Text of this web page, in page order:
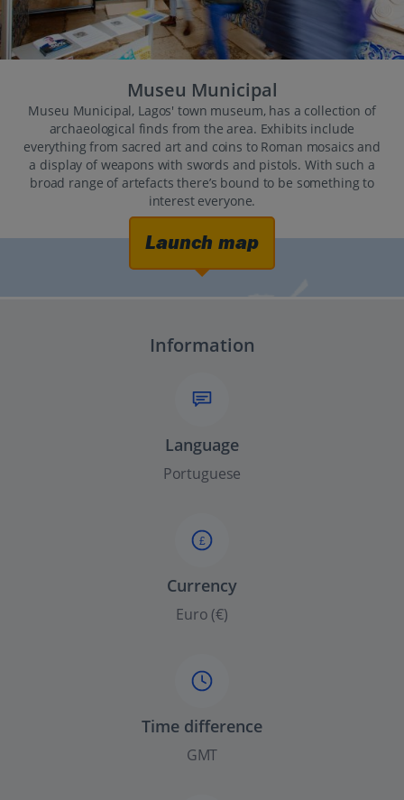
Museu Municipal
Museu Municipal, Lagos' town museum, has a collection of
archaeological finds from the area. Exhibits include
everything from sacred art and coins to Roman mosaics and
a display of weapons with swords and pistols. With such a
broad range of artefacts there’s bound to be something to
interest everyone.
Launch map
Information
Language
Portuguese
£
Currency
Euro (€)
Time difference
GMT